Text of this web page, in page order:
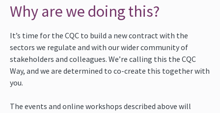
Why are we doing this?
It’s time for the CQC to build a new contract with the
sectors we regulate and with our wider community of
stakeholders and colleagues. We’re calling this the CQC
Way, and we are determined to co-create this together with
you.
The events and online workshops described above will